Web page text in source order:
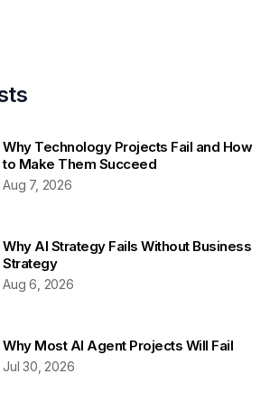
Why Technology Projects Fail and How
to Make Them Succeed
Aug 7, 2026
Why AI Strategy Fails Without Business
Strategy
Aug 6, 2026
Why Most AI Agent Projects Will Fail
Jul 30, 2026